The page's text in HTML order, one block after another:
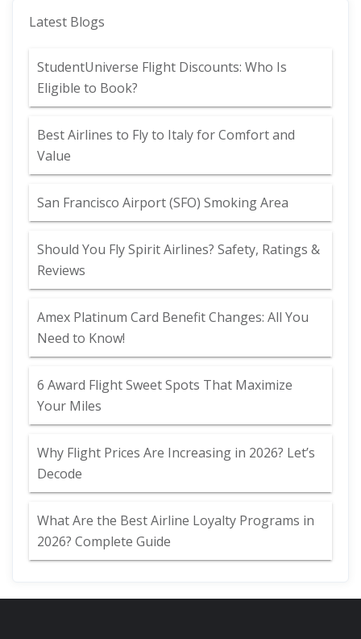
Latest Blogs
StudentUniverse Flight Discounts: Who Is
Eligible to Book?
Best Airlines to Fly to Italy for Comfort and
Value
San Francisco Airport (SFO) Smoking Area
Should You Fly Spirit Airlines? Safety, Ratings &
Reviews
Amex Platinum Card Benefit Changes: All You
Need to Know!
6 Award Flight Sweet Spots That Maximize
Your Miles
Why Flight Prices Are Increasing in 2026? Let’s
Decode
What Are the Best Airline Loyalty Programs in
2026? Complete Guide